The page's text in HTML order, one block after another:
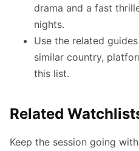
drama and a fast
nights.
Use the related
similar country,
this list.
Related
Keep the session going